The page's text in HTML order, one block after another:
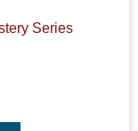
Series